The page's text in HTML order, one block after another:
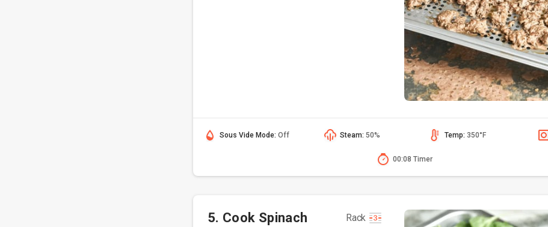
Sous Vide Mode: Off Steam: 50% Temp: 350°F
00:08 Timer
5. Cook Spinach Rack